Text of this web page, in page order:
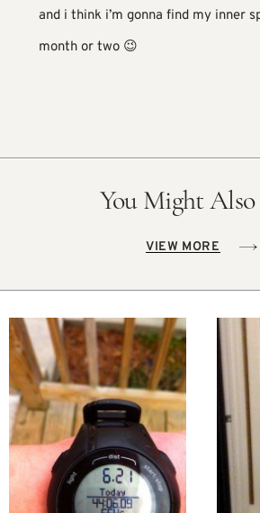
and i think i’m gonna find my inner
month or two 😉
You Might
VIEW MORE